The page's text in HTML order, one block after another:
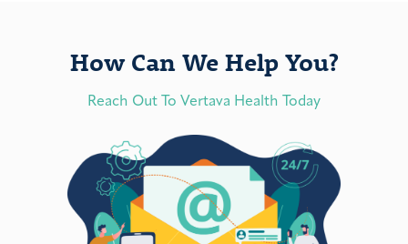
How Can We Help You?
Reach Out To Vertava Health Today